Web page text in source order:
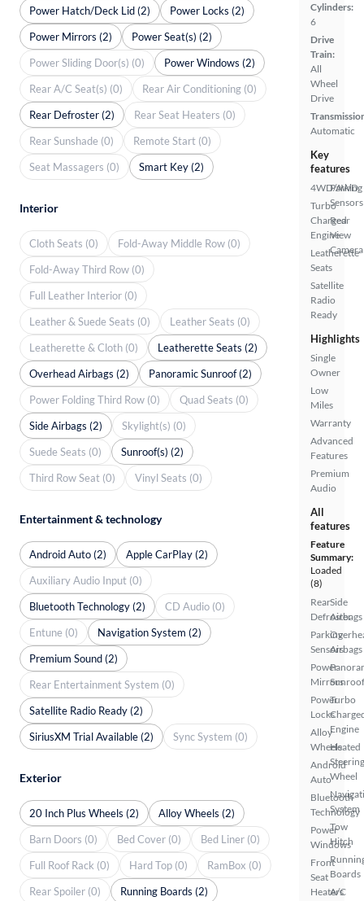
Cylinders:
6
Drive
Train:
All
Wheel
Drive
Automatic
Key
features
4WD/AWD
Turbo
Charged
Engine
Leatherette
Seats
Satellite
Radio
Ready
Parking
Sensors
Rear
View
Camera
Highlights
Single
Owner
Low
Miles
Warranty
Advanced
Features
Premium
Audio
All
features
Feature
Summary:
Loaded
(8)
Rear
Defroster
Parking
Sensors
Power
Mirrors
Power
Locks
Alloy
Wheels
Android
Auto
Bluetooth
Technology
Power
Windows
Front
Seat
Heaters
Side
Airbags
Airbags
Sunroof
Turbo
Engine
Heated
Steering
Wheel
System
Tow
Hitch
Boards
A/C
Power Hatch/Deck Lid (2)
Power Locks (2)
Power Mirrors (2)
Power Seat(s) (2)
Power Sliding Door(s) (0)
Power Windows (2)
Rear A/C Seat(s) (0)
Rear Air Conditioning (0)
Rear Defroster (2)
Rear Seat Heaters (0)
Rear Sunshade (0)
Remote Start (0)
Seat Massagers (0)
Smart Key (2)
Interior
Cloth Seats (0)
Fold-Away Middle Row (0)
Fold-Away Third Row (0)
Full Leather Interior (0)
Leather & Suede Seats (0)
Leather Seats (0)
Leatherette & Cloth (0)
Leatherette Seats (2)
Overhead Airbags (2)
Panoramic Sunroof (2)
Power Folding Third Row (0)
Quad Seats (0)
Side Airbags (2)
Skylight(s) (0)
Suede Seats (0)
Sunroof(s) (2)
Third Row Seat (0)
Vinyl Seats (0)
Entertainment & technology
Android Auto (2)
Apple CarPlay (2)
Auxiliary Audio Input (0)
Bluetooth Technology (2)
CD Audio (0)
Entune (0)
Navigation System (2)
Premium Sound (2)
Rear Entertainment System (0)
Satellite Radio Ready (2)
SiriusXM Trial Available (2)
Sync System (0)
Exterior
20 Inch Plus Wheels (2)
Alloy Wheels (2)
Barn Doors (0)
Bed Cover (0)
Bed Liner (0)
Full Roof Rack (0)
Hard Top (0)
RamBox (0)
Rear Spoiler (0)
Running Boards (2)